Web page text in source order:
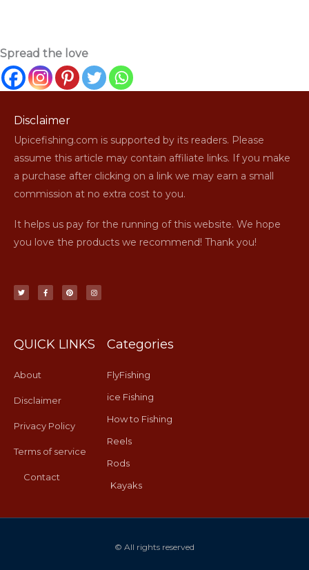
Spread the love
Disclaimer
Upicefishing.com is supported by its readers. Please
assume this article may contain affiliate links. If you make
a purchase after clicking on a link we may earn a small
commission at no extra cost to you.
It helps us pay for the running of this website. We hope
you love the products we recommend! Thank you!
i
t
t
c
e
b
n
t
e
s
t
a
QUICK LINKS
About
Disclaimer
Privacy Policy
Terms of service
Contact
Categories
FlyFishing
ice Fishing
How to Fishing
Reels
Rods
Kayaks
© All rights reserved